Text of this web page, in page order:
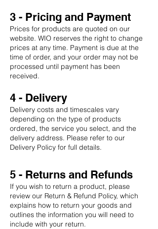
3 - Pricing and Payment
Prices for products are quoted on our
website. WIO reserves the right to change
prices at any time. Payment is due at the
time of order, and your order may not be
processed until payment has been
received.
4 - Delivery
Delivery costs and timescales vary
depending on the type of products
ordered, the service you select, and the
delivery address. Please refer to our
Delivery Policy for full details.
5 - Returns and Refunds
If you wish to return a product, please
review our Return & Refund Policy, which
explains how to return your goods and
outlines the information you will need to
include with your return.